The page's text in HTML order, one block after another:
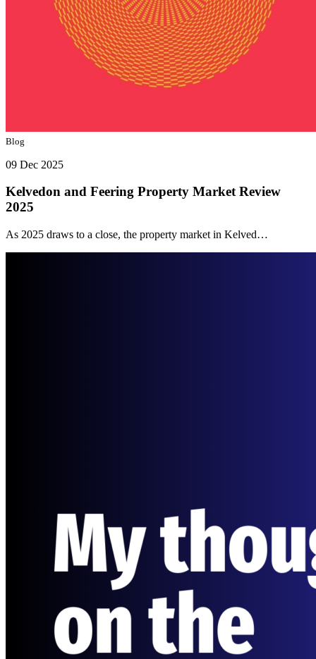
Blog
09 Dec 2025
Kelvedon and Feering Property Market Review
2025
As 2025 draws to a close, the property market in Kelved…